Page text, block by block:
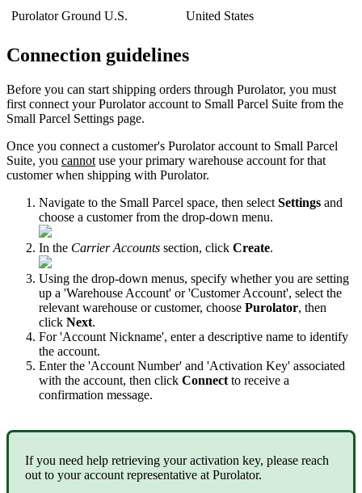
Purolator Ground U.S. United States
Connection guidelines
Before you can start shipping orders through Purolator, you must
first connect your Purolator account to Small Parcel Suite from the
Small Parcel Settings page.
Once you connect a customer's Purolator account to Small Parcel
Suite, you cannot use your primary warehouse account for that
customer when shipping with Purolator.
Navigate to the Small Parcel space, then select Settings and
choose a customer from the drop-down menu.
In the Carrier Accounts section, click Create.
Using the drop-down menus, specify whether you are setting
up a 'Warehouse Account' or 'Customer Account', select the
relevant warehouse or customer, choose Purolator, then
click Next.
For 'Account Nickname', enter a descriptive name to identify
the account.
Enter the 'Account Number' and 'Activation Key' associated
with the account, then click Connect to receive a
confirmation message.
If you need help retrieving your activation key, please reach
out to your account representative at Purolator.